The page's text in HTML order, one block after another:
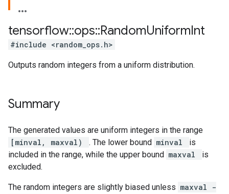
tensorflow::ops::RandomUniformInt
#include <random_ops.h>
Outputs random integers from a uniform distribution.
Summary
The generated values are uniform integers in the range
[minval, maxval)
. The lower bound minval
is
included in the range, while the upper bound maxval
is
excluded.
The random integers are slightly biased unless maxval -